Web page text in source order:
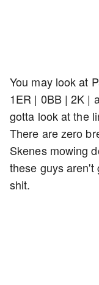
You may look at
1ER | 0BB | 2K |
gotta look at the
There are zero
Skenes mowing
these guys aren't
shit.